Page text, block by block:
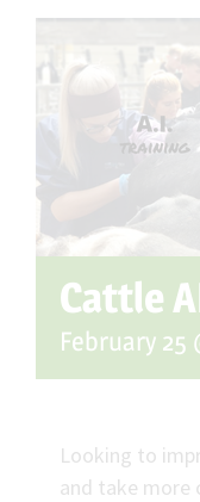
Cattle
February 25
Looking to
and take more